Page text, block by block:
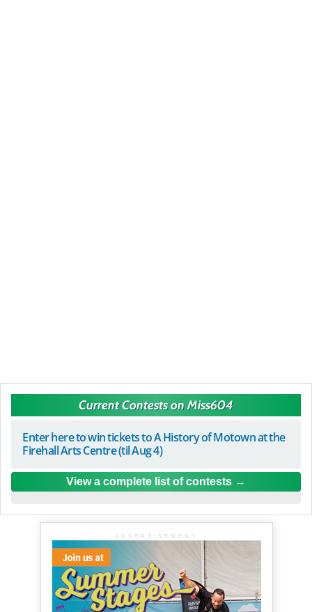
Current Contests on Miss604
Enter here to win tickets to A History of Motown at the
Firehall Arts Centre (til Aug 4)
View a complete list of contests
ADVERTISEMENT